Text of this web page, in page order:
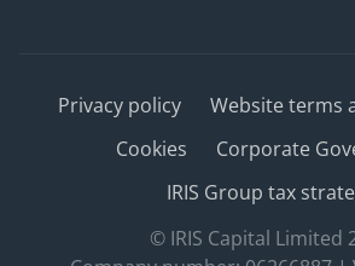
Privacy policy
Website terms
Cookies
Corporate
IRIS Group tax
© IRIS Capital Limited